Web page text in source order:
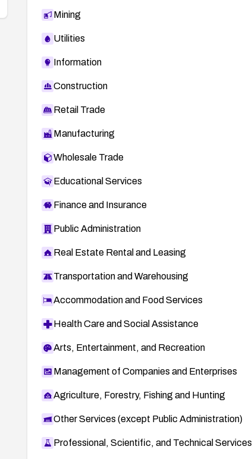
Mining
Utilities
Information
Construction
Retail Trade
Manufacturing
Wholesale Trade
Educational Services
Finance and Insurance
Public Administration
Real Estate Rental and Leasing
Transportation and Warehousing
Accommodation and Food Services
Health Care and Social Assistance
Arts, Entertainment, and Recreation
Management of Companies and Enterprises
Agriculture, Forestry, Fishing and Hunting
Other Services (except Public Administration)
Professional, Scientific, and Technical Services